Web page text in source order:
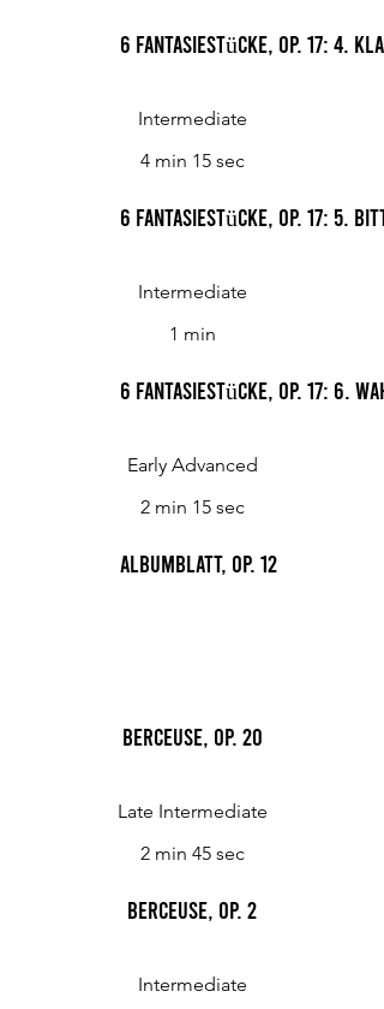
6 Fantasiestücke, Op. 17: 4.
Intermediate
4 min 15 sec
6 Fantasiestücke, Op. 17: 5. Bitte
Intermediate
1 min
6 Fantasiestücke, Op. 17: 6.
Early Advanced
2 min 15 sec
Albumblatt, op. 12
Berceuse, Op. 20
Late Intermediate
2 min 45 sec
Berceuse, op. 2
Intermediate